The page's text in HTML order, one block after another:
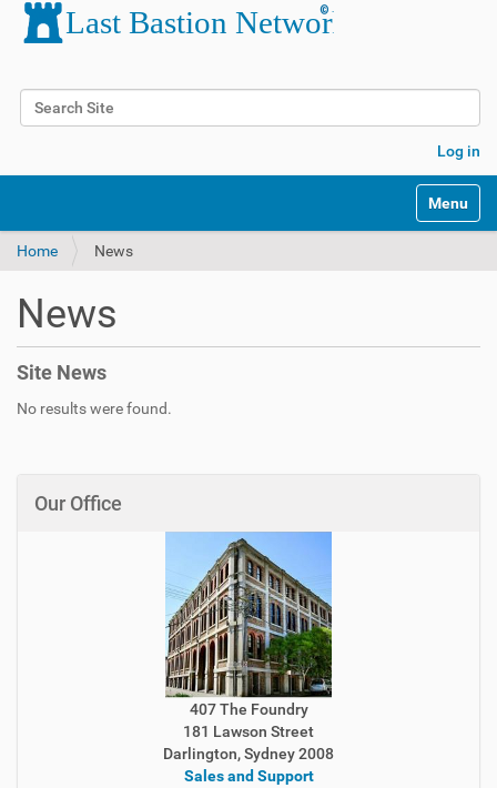
Search Site
Log in
Toggle
Home News
News
Site News
No results were found.
Our Office
407 The Foundry
181 Lawson Street
Darlington, Sydney 2008
Sales and Support